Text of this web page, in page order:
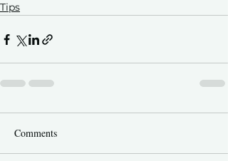
Tips
Comments